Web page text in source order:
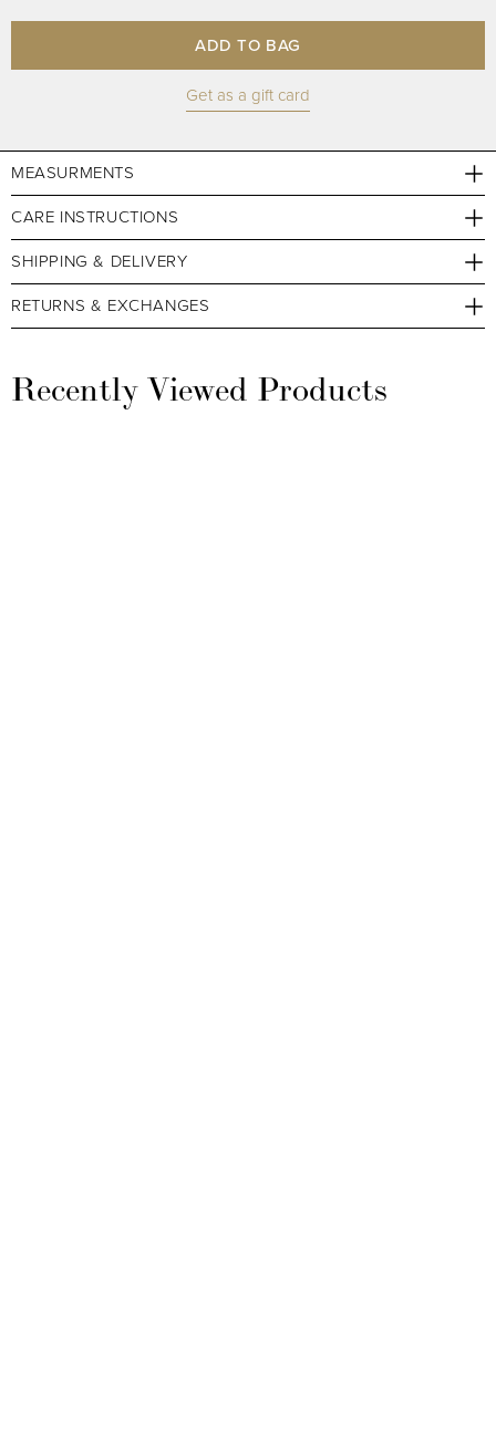
ADD TO BAG
Get as a gift card
MEASURMENTS
CARE INSTRUCTIONS
SHIPPING & DELIVERY
RETURNS & EXCHANGES
Recently Viewed Products